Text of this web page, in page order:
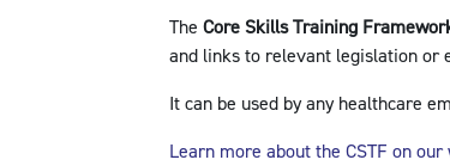
The Core Skills Training
and links to relevant legislation or
It can be used by any healthcare
Learn more about the CSTF on our